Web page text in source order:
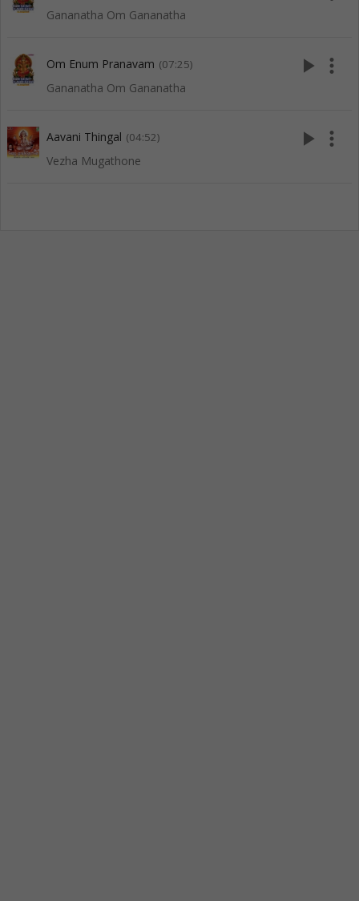
Gananatha Om Gananatha
Om Enum Pranavam (07:25)
Gananatha Om Gananatha
play_arrow more_vert
Aavani Thingal (04:52)
Vezha Mugathone
play_arrow more_vert